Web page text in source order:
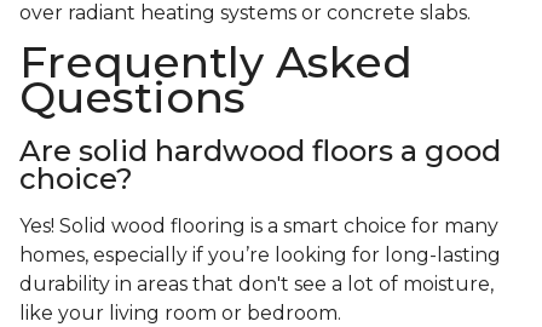
over radiant heating systems or concrete slabs.
Frequently Asked
Questions
Are solid hardwood floors a good
choice?
Yes! Solid wood flooring is a smart choice for many
homes, especially if you’re looking for long-lasting
durability in areas that don't see a lot of moisture,
like your living room or bedroom.